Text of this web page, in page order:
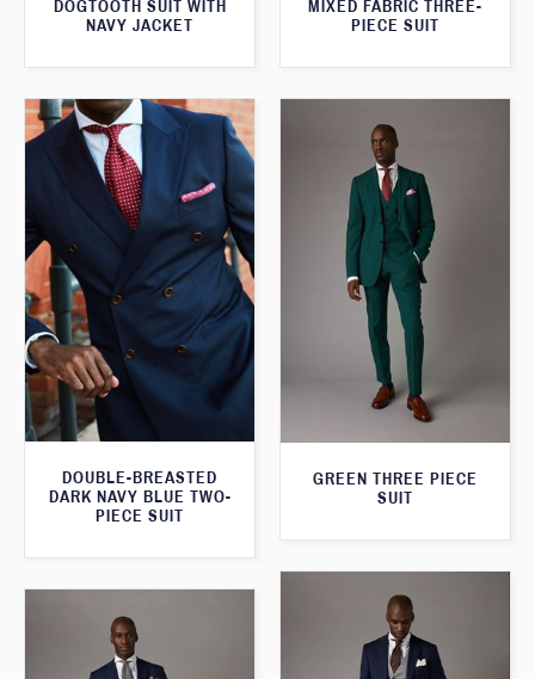
MIXED FABRIC THREE-
PIECE SUIT
DOGTOOTH SUIT WITH
NAVY JACKET
DOUBLE-BREASTED
DARK NAVY BLUE TWO-
PIECE SUIT
GREEN THREE PIECE
SUIT